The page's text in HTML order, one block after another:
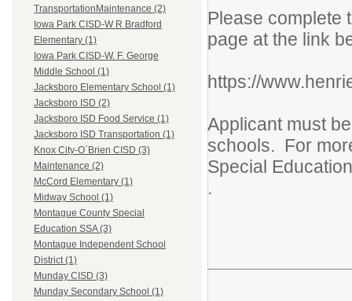
TransportationMaintenance (2)
Iowa Park CISD-W R Bradford
Elementary (1)
Iowa Park CISD-W. F. George
Middle School (1)
Jacksboro Elementary School (1)
Jacksboro ISD (2)
Jacksboro ISD Food Service (1)
Jacksboro ISD Transportation (1)
Knox City-O`Brien CISD (3)
Maintenance (2)
McCord Elementary (1)
Midway School (1)
Montague County Special
Education SSA (3)
Montague Independent School
District (1)
Munday CISD (3)
Munday Secondary School (1)
Please complete
page at the link
https://
Applicant must
schools. For
Special
.